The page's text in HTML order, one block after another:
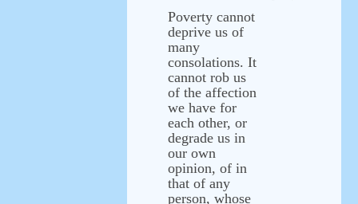
Poverty cannot
deprive us of
many
consolations. It
cannot rob us
of the affection
we have for
each other, or
degrade us in
our own
opinion, of in
that of any
person, whose